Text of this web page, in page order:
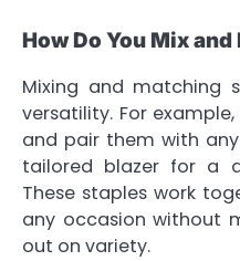
How Do You Mix
Mixing and matching
versatility. For
and pair them with
tailored blazer for a
These staples work
any occasion without
out on variety.